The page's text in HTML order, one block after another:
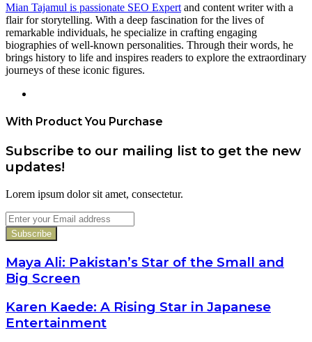
Mian Tajamul is passionate SEO Expert and content writer with a
flair for storytelling. With a deep fascination for the lives of
remarkable individuals, he specialize in crafting engaging
biographies of well-known personalities. Through their words, he
brings history to life and inspires readers to explore the extraordinary
journeys of these iconic figures.
With Product You Purchase
Subscribe to our mailing list to get the new
updates!
Lorem ipsum dolor sit amet, consectetur.
Enter
your
Email
Maya Ali: Pakistan’s Star of the Small and
Big Screen
Karen Kaede: A Rising Star in Japanese
Entertainment